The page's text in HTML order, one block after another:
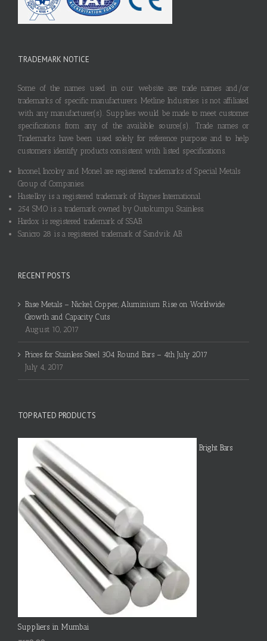
TRADEMARK NOTICE
Some of the names used in our website are trade names and/or
trademarks of specific manufacturers. Metline Industries is not affiliated
with any manufacturer(s). Supplies would be made to meet customer
specifications from any of the available source(s). Trade names or
Trademarks have been used solely for reference purpose and to help
customers identify products consistent with listed specifications.
Inconel, Incoloy and Monel are registered trademarks of Special Metals
Group of Companies.
Hastelloy is a registered trademark of Haynes International.
254 SMO is a trademark owned by Outokumpu Stainless.
Hardox is registered trademark of SSAB.
Sanicro 28 is a registered trademark of Sandvik AB.
RECENT POSTS
Base Metals – Nickel, Copper, Aluminium Rise on Worldwide
Growth and Capacity Cuts
August 10, 2017
Prices for Stainless Steel 304 Round Bars – 4th July 2017
July 4, 2017
TOP RATED PRODUCTS
Bright Bars
Suppliers in Mumbai